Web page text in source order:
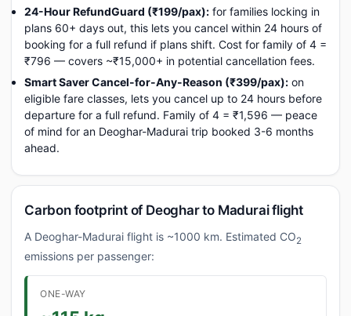
24-Hour RefundGuard (₹199/pax): for families locking in
plans 60+ days out, this lets you cancel within 24 hours of
booking for a full refund if plans shift. Cost for family of 4 =
₹796 — covers ~₹15,000+ in potential cancellation fees.
Smart Saver Cancel-for-Any-Reason (₹399/pax): on
eligible fare classes, lets you cancel up to 24 hours before
departure for a full refund. Family of 4 = ₹1,596 — peace
of mind for an Deoghar-Madurai trip booked 3-6 months
ahead.
Carbon footprint of Deoghar to Madurai flight
A Deoghar-Madurai flight is ~1000 km. Estimated CO2
emissions per passenger:
ONE-WAY